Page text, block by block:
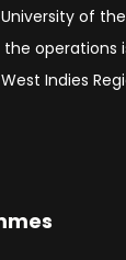
of
the operations
Indies